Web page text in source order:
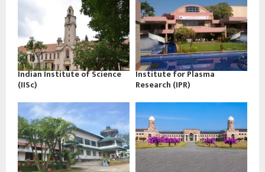
Indian Institute of Science
(IISc)
Institute for Plasma
Research (IPR)